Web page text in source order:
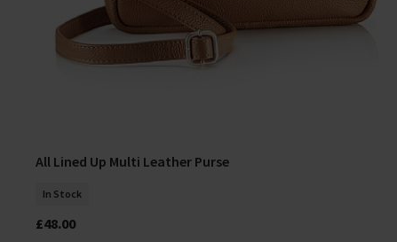
Add To Basket
All Lined Up Multi Leather Purse
In Stock
£48.00